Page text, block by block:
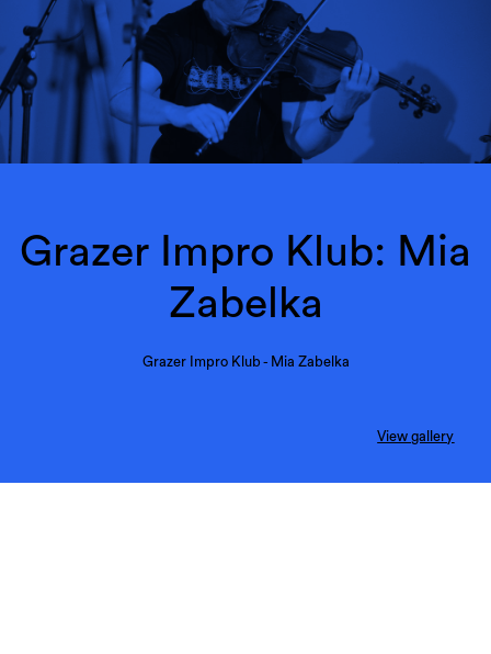
Grazer Impro Klub: Mia
Zabelka
Grazer Impro Klub - Mia Zabelka
View gallery